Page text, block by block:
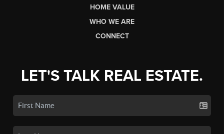
HOME VALUE
WHO WE ARE
CONNECT
LET'S TALK REAL ESTATE.